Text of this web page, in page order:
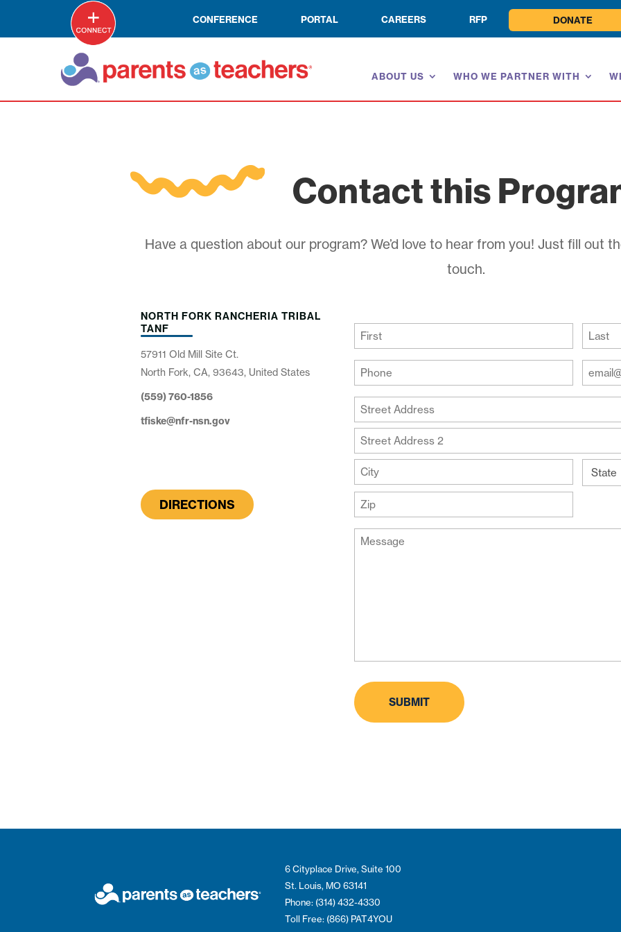
CONFERENCE PORTAL CAREERS RFP DONATE
ABOUT US WHO WE PARTNER WITH
Contact this
Have a question about our program? We’d love to hear from you! Just fill out
touch.
NORTH FORK RANCHERIA TRIBAL
TANF
57911 Old Mill Site Ct.
North Fork, CA, 93643, United States
(559) 760-1856
tfiske@nfr-nsn.gov
DIRECTIONS
(Required)
First Last
Your
Phone
(Required)
Email
Your
Address
Street
Address
Line
2
City
ZIP
Code
Message
6 Cityplace Drive, Suite 100
St. Louis, MO 63141
Phone: (314) 432-4330
Toll Free: (866) PAT4YOU